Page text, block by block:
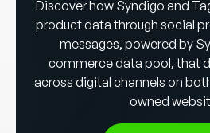
Discover how Syndigo and
product data through social
messages, powered by
commerce data pool, that
across digital channels on
owned